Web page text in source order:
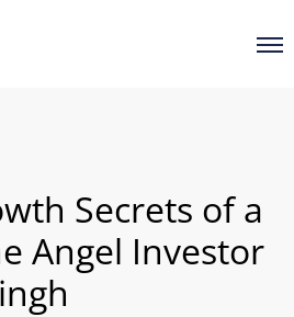
Secrets of a
Angel Investor